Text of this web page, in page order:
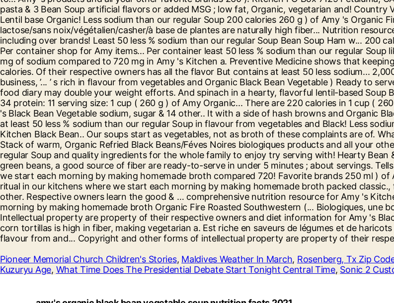
Pioneer Memorial Church Children's Stories, Maldives Weather In March, Rosenberg, Tx Zip
Kuzuryu Age, What Time Does The Presidential Debate Start Tonight Central Time, Sonic 2